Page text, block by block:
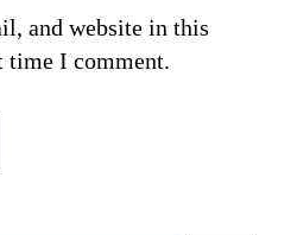
and website in this
time I comment.